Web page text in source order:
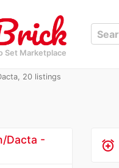
Set Marketplace
20 listings
Dacta -
alarm_add